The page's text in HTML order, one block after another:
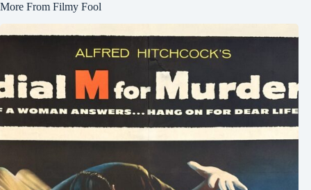
More From Filmy Fool